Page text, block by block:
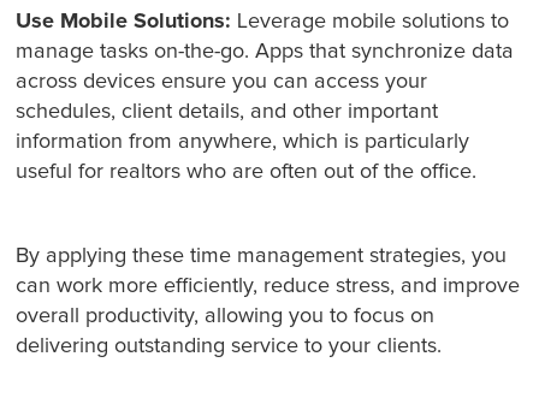
Use Mobile Solutions: Leverage mobile solutions to
manage tasks on-the-go. Apps that synchronize data
across devices ensure you can access your
schedules, client details, and other important
information from anywhere, which is particularly
useful for realtors who are often out of the office.
By applying these time management strategies, you
can work more efficiently, reduce stress, and improve
overall productivity, allowing you to focus on
delivering outstanding service to your clients.